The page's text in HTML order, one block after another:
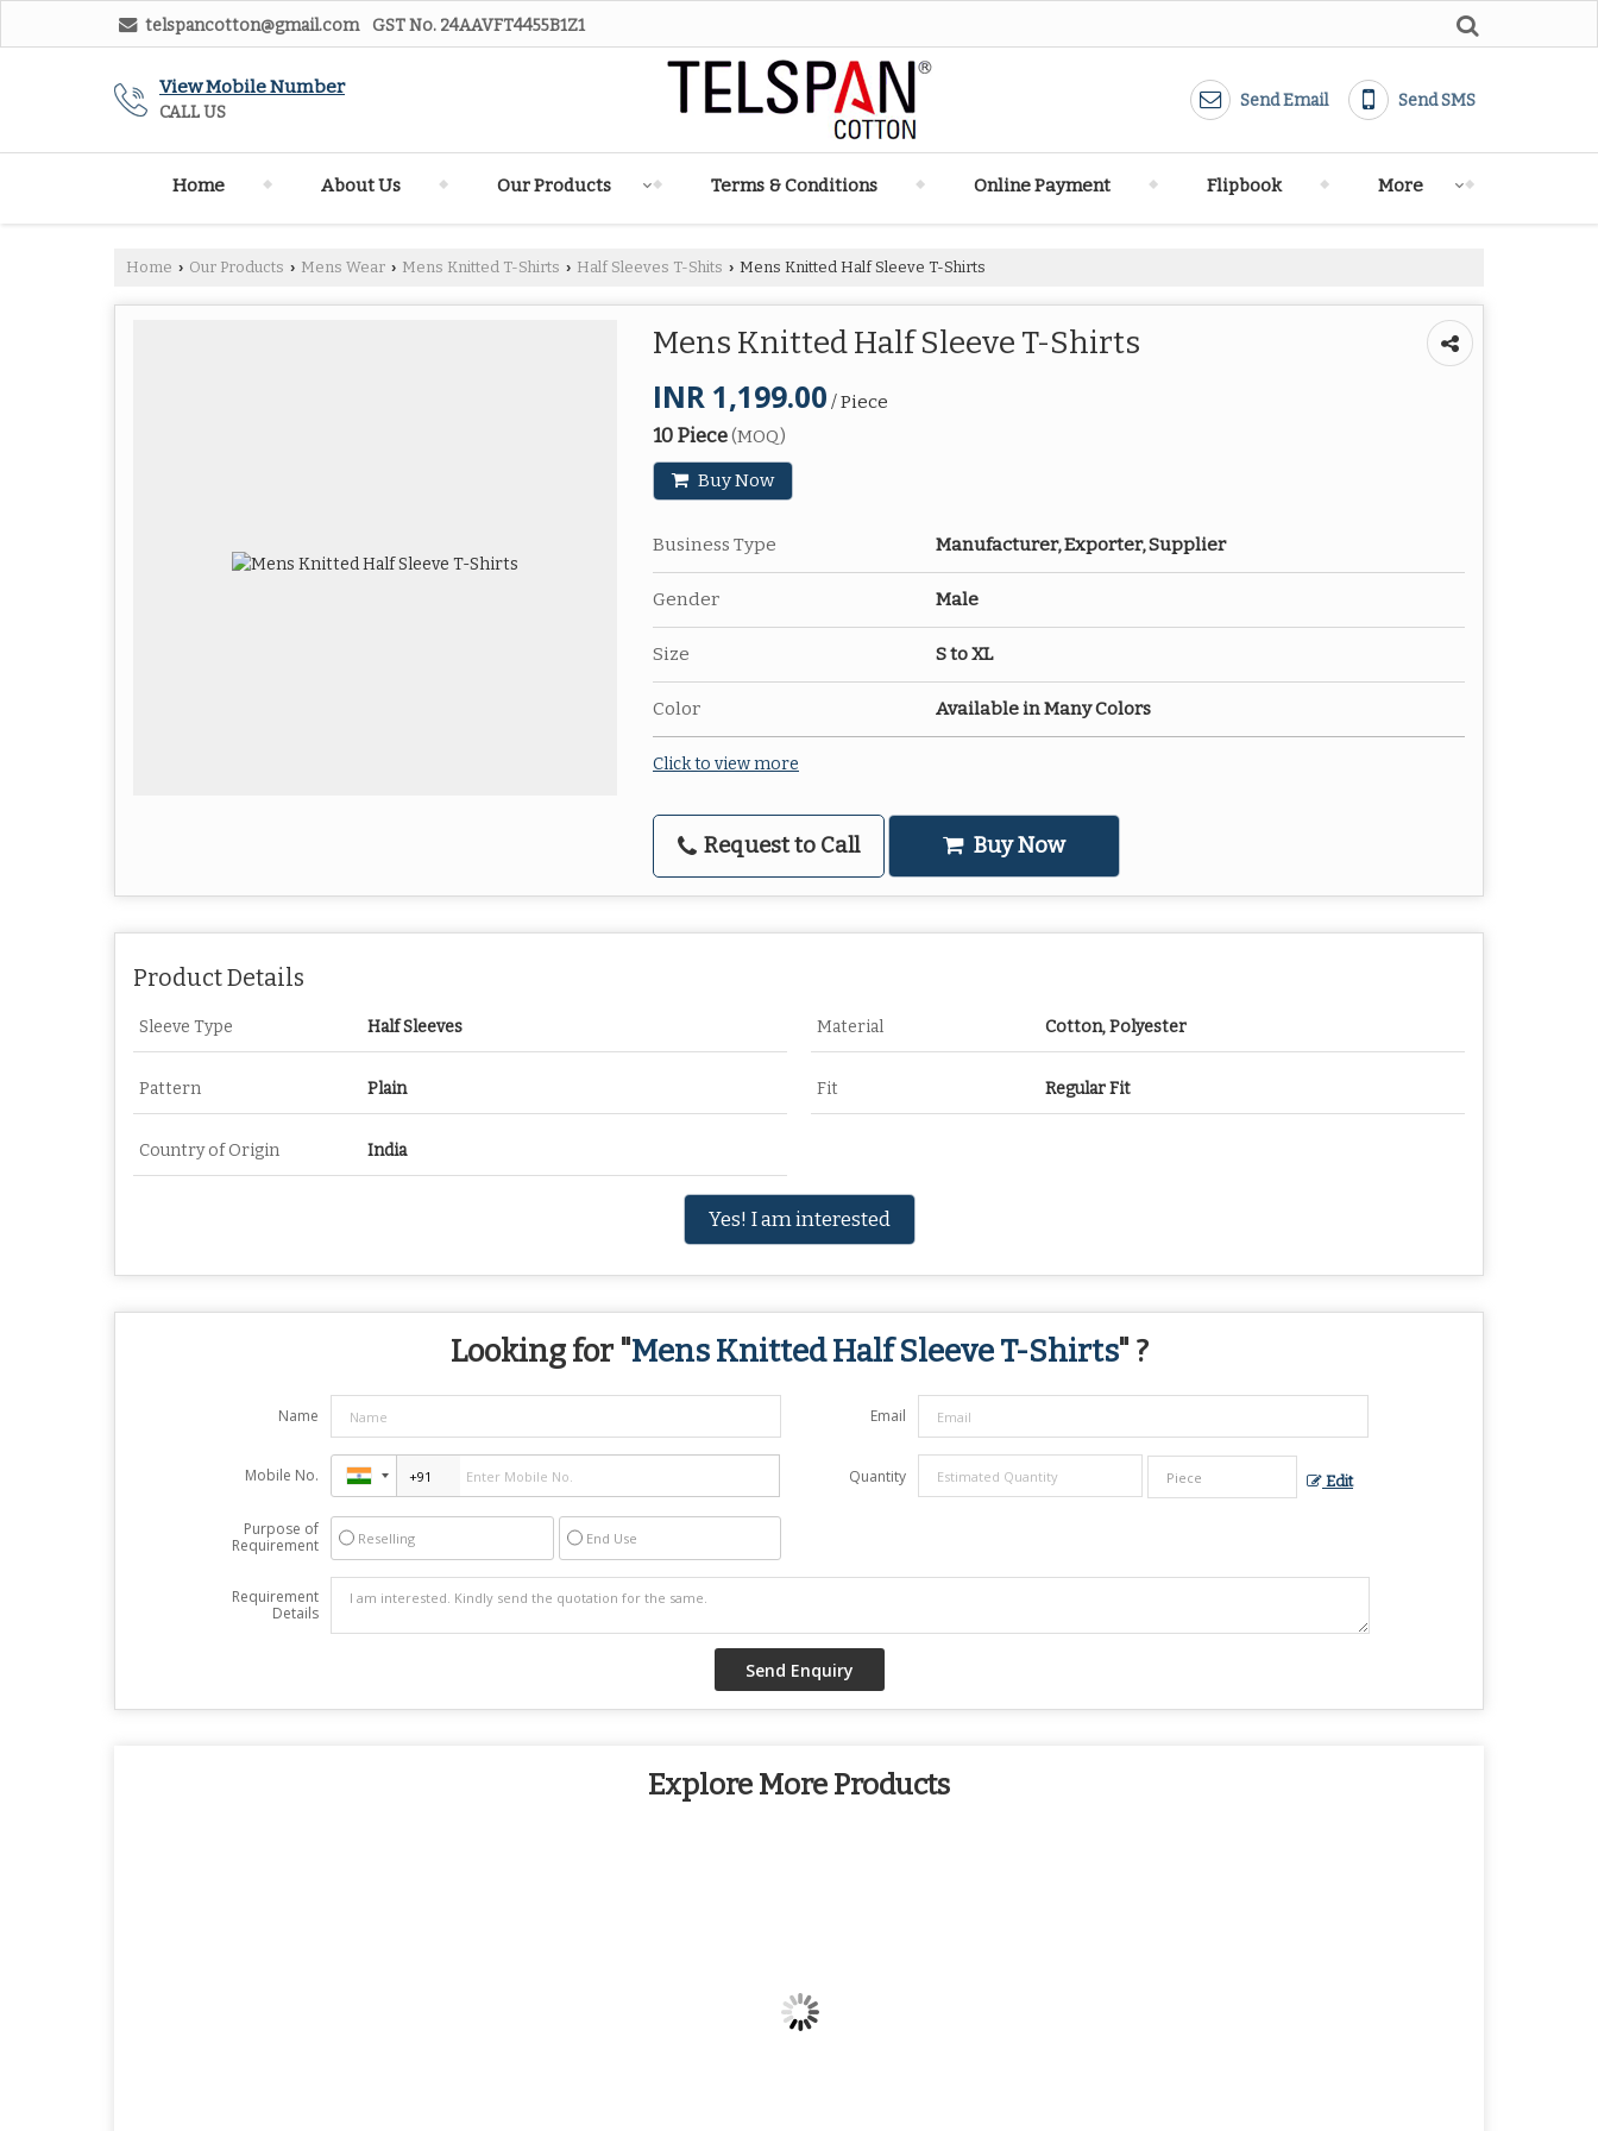
telspancotton@gmail.com GST No. 24AAVFT4455B1Z1
View Mobile Number
CALL US
Send Email Send SMS
Home About Us Our Products Terms & Conditions Online Payment Flipbook More
Home › Our Products › Mens Wear › Mens Knitted T-Shirts › Half Sleeves T-Shits › Mens Knitted Half Sleeve T-Shirts
Mens Knitted Half Sleeve T-Shirts
INR 1,199.00 / Piece
10 Piece(MOQ)
Buy Now
Business Type Manufacturer, Exporter, Supplier
Gender Male
Size S to XL
Color Available in Many Colors
Click to view more
Request to Call Buy Now
Product Details
Sleeve Type Half Sleeves Material Cotton, Polyester
Pattern Plain Fit Regular Fit
Country of Origin India
Yes! I am interested
Looking for "Mens Knitted Half Sleeve T-Shirts" ?
Name Email
Mobile No. Quantity Edit
Purpose of
Requirement
Reselling End Use
Requirement
Details
Explore More Products